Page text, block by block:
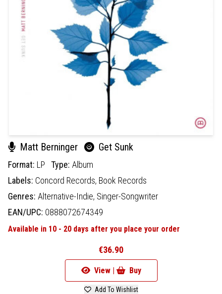
Matt Berninger Get Sunk
Format: LP Type: Album
Labels: Concord Records, Book Records
Genres: Alternative-Indie, Singer-Songwriter
EAN/UPC: 0888072674349
Available in 10 - 20 days after you place your order
€36.90
View | Buy
Add To Wishlist